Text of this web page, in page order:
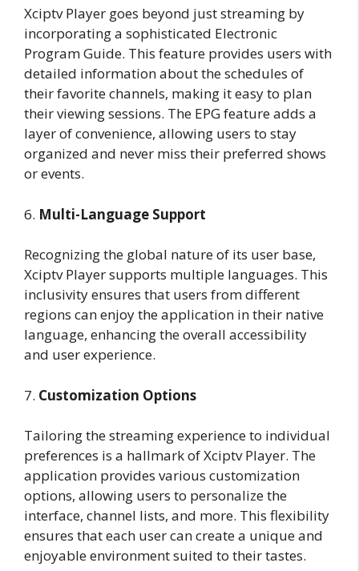
Xciptv Player goes beyond just streaming by
incorporating a sophisticated Electronic
Program Guide. This feature provides users with
detailed information about the schedules of
their favorite channels, making it easy to plan
their viewing sessions. The EPG feature adds a
layer of convenience, allowing users to stay
organized and never miss their preferred shows
or events.
6. Multi-Language Support
Recognizing the global nature of its user base,
Xciptv Player supports multiple languages. This
inclusivity ensures that users from different
regions can enjoy the application in their native
language, enhancing the overall accessibility
and user experience.
7. Customization Options
Tailoring the streaming experience to individual
preferences is a hallmark of Xciptv Player. The
application provides various customization
options, allowing users to personalize the
interface, channel lists, and more. This flexibility
ensures that each user can create a unique and
enjoyable environment suited to their tastes.